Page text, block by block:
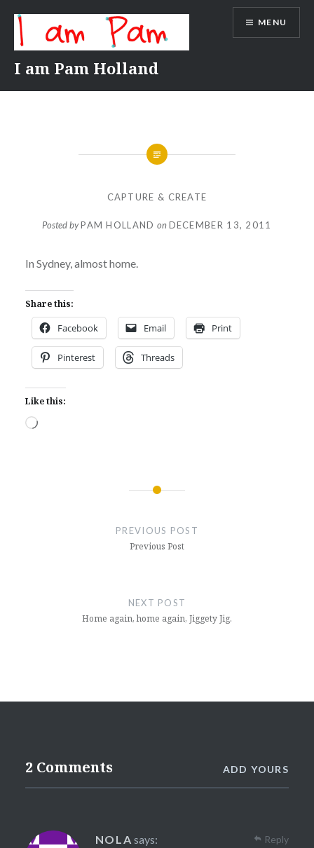
content
I am Pam Holland
MENU
CAPTURE & CREATE
Posted byPAM HOLLAND on DECEMBER 13, 2011
In Sydney, almost home.
Share this:
Facebook Email Print
Pinterest Threads
Like this:
Loading…
PREVIOUS POST
Previous Post
NEXT POST
Home again, home again, Jiggety Jig.
2 Comments ADD YOURS
NOLA says: Reply